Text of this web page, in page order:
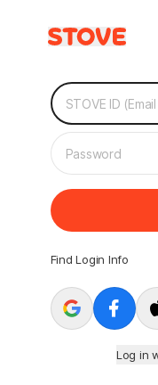
Find Login Info
Log in